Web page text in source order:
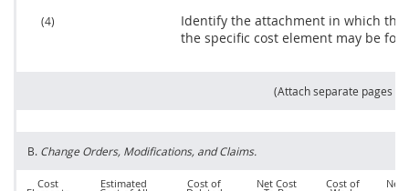
(4)
Identify the attachment in which
the specific cost element may be
(Attach separate pages
B. Change Orders, Modifications, andClaims.
Cost Estimated Cost of Net Cost Cost of Net